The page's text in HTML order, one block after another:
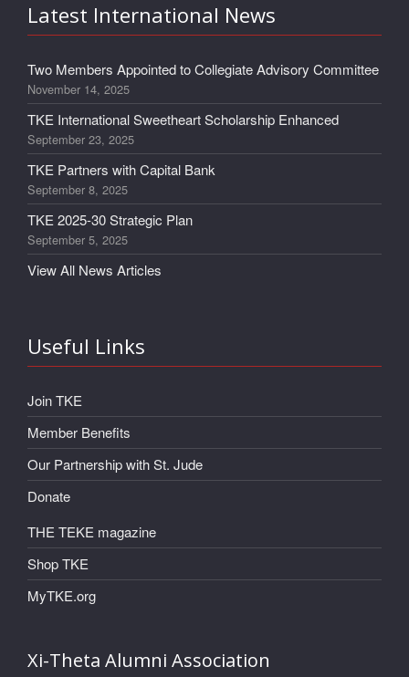
Latest International News
Two Members Appointed to Collegiate Advisory Committee
November 14, 2025
TKE International Sweetheart Scholarship Enhanced
September 23, 2025
TKE Partners with Capital Bank
September 8, 2025
TKE 2025-30 Strategic Plan
September 5, 2025
View All News Articles
Useful Links
Join TKE
Member Benefits
Our Partnership with St. Jude
Donate
THE TEKE magazine
Shop TKE
MyTKE.org
Xi-Theta Alumni Association